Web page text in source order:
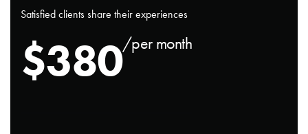
Satisfied clients share their experiences
$380/per month